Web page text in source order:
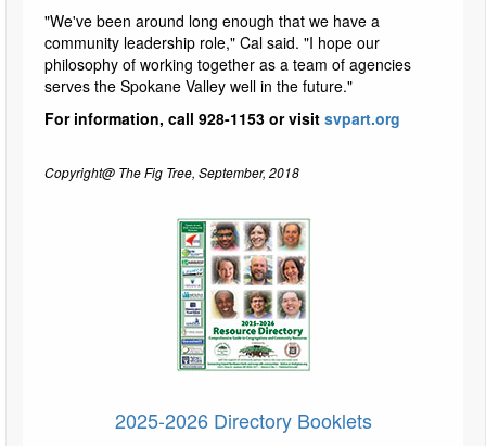
"We've been around long enough that we have a
community leadership role," Cal said. "I hope our
philosophy of working together as a team of agencies
serves the Spokane Valley well in the future."
For information, call 928-1153 or visit svpart.org
Copyright@ The Fig Tree, September, 2018
2025-2026 Directory Booklets